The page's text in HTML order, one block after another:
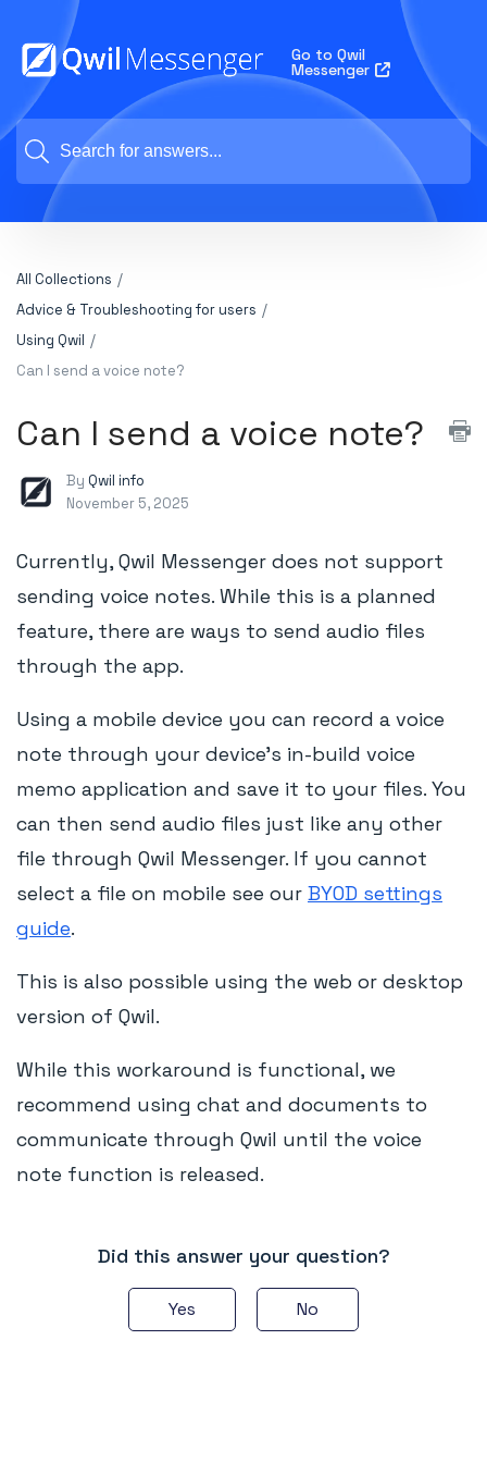
Go to Qwil
Messenger
All Collections
Advice & Troubleshooting for users
Using Qwil
Can I send a voice note?
Can I send a voice note?
By Qwil info
November 5, 2025
Currently, Qwil Messenger does not support
sending voice notes. While this is a planned
feature, there are ways to send audio files
through the app.
Using a mobile device you can record a voice
note through your device's in-build voice
memo application and save it to your files. You
can then send audio files just like any other
file through Qwil Messenger. If you cannot
select a file on mobile see our BYOD settings
guide.
This is also possible using the web or desktop
version of Qwil.
While this workaround is functional, we
recommend using chat and documents to
communicate through Qwil until the voice
note function is released.
Did this answer your question?
Yes No